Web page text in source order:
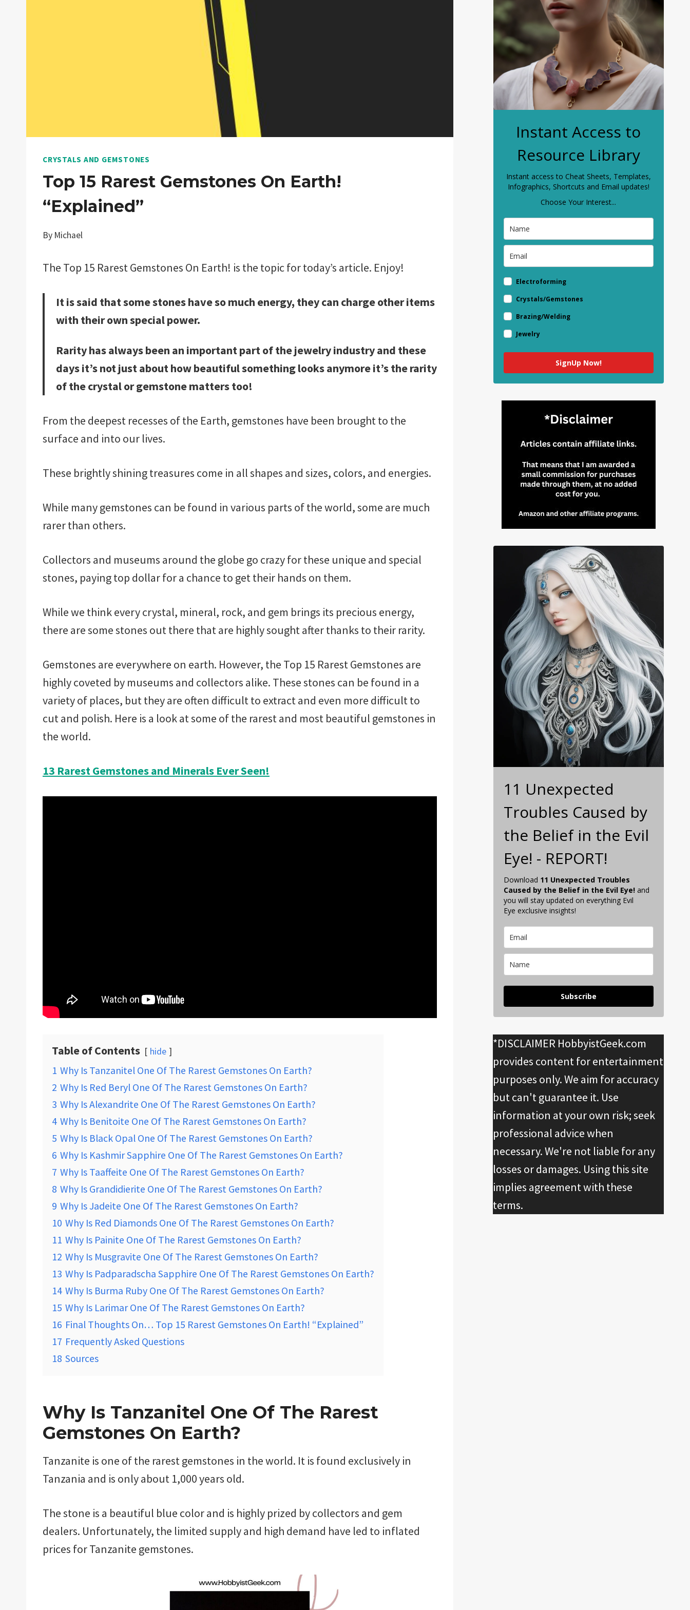
CRYSTALS AND GEMSTONES
Top 15 Rarest Gemstones On Earth!
“Explained”
By Michael
The Top 15 Rarest Gemstones On Earth! is the topic for today’s article. Enjoy!
It is said that some stones have so much energy, they can charge other items
with their own special power.
Rarity has always been an important part of the jewelry industry and these
days it’s not just about how beautiful something looks anymore it’s the rarity
of the crystal or gemstone matters too!
From the deepest recesses of the Earth, gemstones have been brought to the
surface and into our lives.
These brightly shining treasures come in all shapes and sizes, colors, and energies.
While many gemstones can be found in various parts of the world, some are much
rarer than others.
Collectors and museums around the globe go crazy for these unique and special
stones, paying top dollar for a chance to get their hands on them.
While we think every crystal, mineral, rock, and gem brings its precious energy,
there are some stones out there that are highly sought after thanks to their rarity.
Gemstones are everywhere on earth. However, the Top 15 Rarest Gemstones are
highly coveted by museums and collectors alike. These stones can be found in a
variety of places, but they are often difficult to extract and even more difficult to
cut and polish. Here is a look at some of the rarest and most beautiful gemstones in
the world.
13 Rarest Gemstones and Minerals Ever Seen!
Table of Contents hide
1 Why Is Tanzanitel One Of The Rarest Gemstones On Earth?
2 Why Is Red Beryl One Of The Rarest Gemstones On Earth?
3 Why Is Alexandrite One Of The Rarest Gemstones On Earth?
4 Why Is Benitoite One Of The Rarest Gemstones On Earth?
5 Why Is Black Opal One Of The Rarest Gemstones On Earth?
6 Why Is Kashmir Sapphire One Of The Rarest Gemstones On Earth?
7 Why Is Taaffeite One Of The Rarest Gemstones On Earth?
8 Why Is Grandidierite One Of The Rarest Gemstones On Earth?
9 Why Is Jadeite One Of The Rarest Gemstones On Earth?
10 Why Is Red Diamonds One Of The Rarest Gemstones On Earth?
11 Why Is Painite One Of The Rarest Gemstones On Earth?
12 Why Is Musgravite One Of The Rarest Gemstones On Earth?
13 Why Is Padparadscha Sapphire One Of The Rarest Gemstones On Earth?
14 Why Is Burma Ruby One Of The Rarest Gemstones On Earth?
15 Why Is Larimar One Of The Rarest Gemstones On Earth?
16 Final Thoughts On… Top 15 Rarest Gemstones On Earth! “Explained”
17 Frequently Asked Questions
18 Sources
Why Is Tanzanitel One Of The Rarest
Gemstones On Earth?
Tanzanite is one of the rarest gemstones in the world. It is found exclusively in
Tanzania and is only about 1,000 years old.
The stone is a beautiful blue color and is highly prized by collectors and gem
dealers. Unfortunately, the limited supply and high demand have led to inflated
prices for Tanzanite gemstones.
Instant Access to
Resource Library
Instant access to Cheat Sheets, Templates,
Infographics, Shortcuts and Email updates!
Choose Your Interest...
Electroforming
Crystals/Gemstones
Brazing/Welding
Jewelry
SignUp Now!
11 Unexpected
Troubles Caused by
the Belief in the Evil
Eye! - REPORT!
Download 11 Unexpected Troubles
Caused by the Belief in the Evil Eye! and
you will stay updated on everything Evil
Eye exclusive insights!
Subscribe
*DISCLAIMER HobbyistGeek.com
provides content for entertainment
purposes only. We aim for accuracy
but can't guarantee it. Use
information at your own risk; seek
professional advice when
necessary. We're not liable for any
losses or damages. Using this site
implies agreement with these
terms.